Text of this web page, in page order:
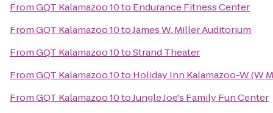
FromGQT Kalamazoo 10to Endurance Fitness Center
FromGQT Kalamazoo 10toJames W. Miller Auditorium
FromGQT Kalamazoo 10toStrand Theater
FromGQT Kalamazoo 10to Holiday Inn Kalamazoo-W (W
FromGQT Kalamazoo 10toJungle Joe's Family Fun Center